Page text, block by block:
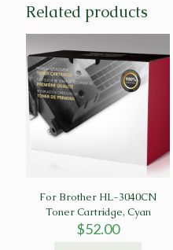
Related products
For Brother HL-3040CN
Toner Cartridge, Cyan
$52.00